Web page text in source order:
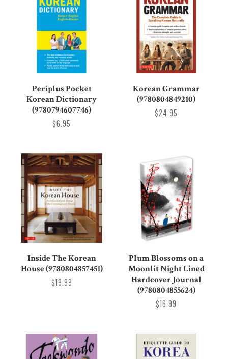
Periplus Pocket
Korean Dictionary
(9780794607746)
$6.95
Korean Grammar
(9780804849210)
$24.95
Inside The Korean
House (9780804857451)
$19.99
Plum Blossoms on a
Moonlit Night Lined
Hardcover Journal
(9780804855624)
$16.99